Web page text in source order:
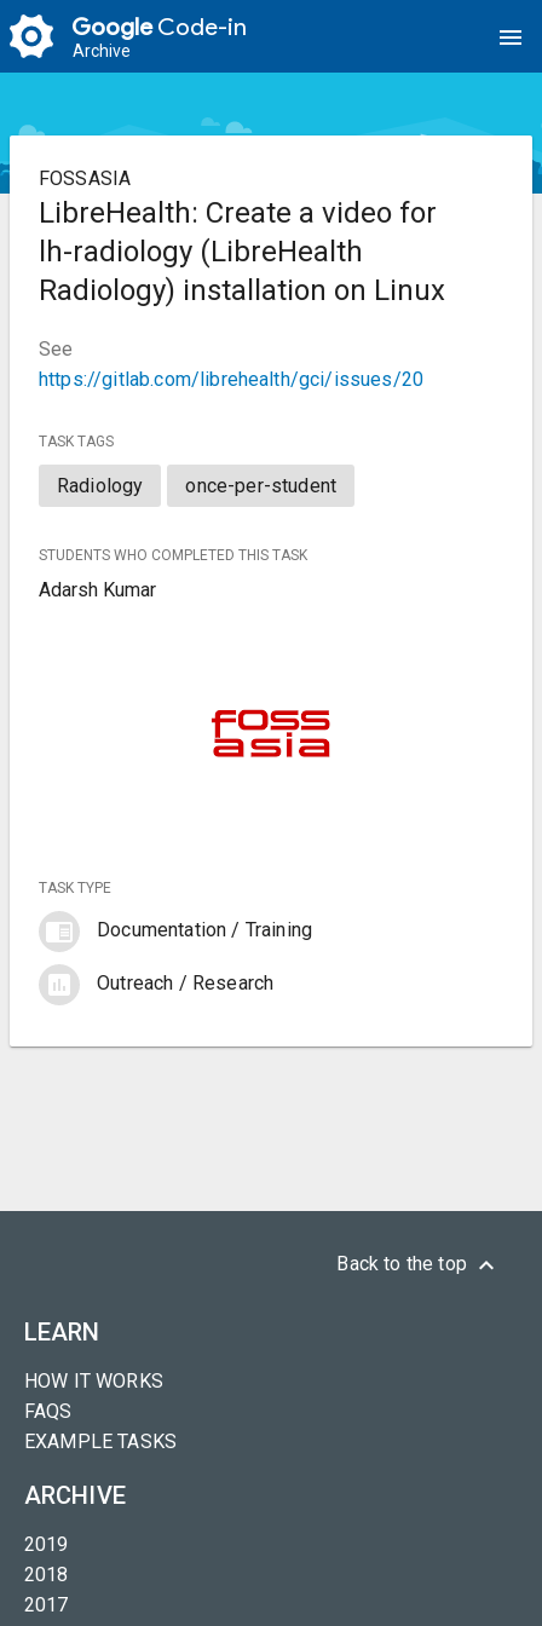
GoogleCode-in
Archive menu
FOSSASIA
LibreHealth: Create a video for
lh-radiology (LibreHealth
Radiology) installation on Linux
See
https://gitlab.com/librehealth/gci/issues/20
TASK TAGS
Radiology once-per-student
STUDENTS WHO COMPLETED THIS TASK
Adarsh Kumar
TASK TYPE
chrome_reader_mode Documentation / Training
assessment Outreach / Research
Back to the top keyboard_arrow_up
LEARN
HOW IT WORKS
FAQS
EXAMPLE TASKS
ARCHIVE
2019
2018
2017